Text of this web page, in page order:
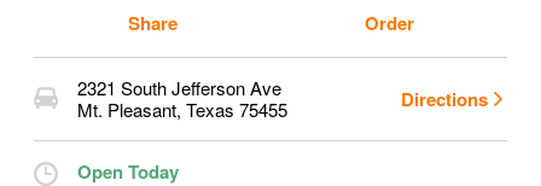
Share Order
2321 South Jefferson Ave
Mt. Pleasant, Texas 75455 Directions
Open Today